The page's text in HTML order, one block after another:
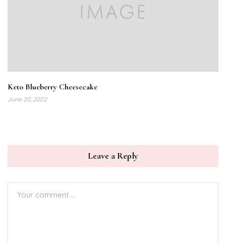
Keto Blueberry Cheesecake
June 20, 2022
Leave a Reply